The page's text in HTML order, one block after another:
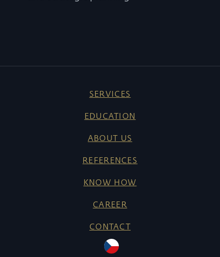
SERVICES
EDUCATION
ABOUT US
REFERENCES
KNOW HOW
CAREER
CONTACT